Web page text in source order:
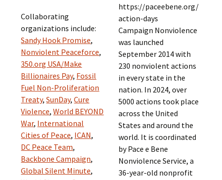
Collaborating
organizations include:
Sandy Hook Promise,
Nonviolent Peaceforce,
350.org USA/Make
Billionaires Pay, Fossil
Fuel Non-Proliferation
Treaty,SunDay,Cure
Violence,World BEYOND
War, International
Cities of Peace, ICAN,
DC Peace Team,
Backbone Campaign,
Global Silent Minute,
https://paceebene.org/
action-days
Campaign Nonviolence
was launched
September 2014 with
230 nonviolent actions
in every state in the
nation. In 2024, over
5000 actions took place
across the United
States and around the
world. It is coordinated
by Pace e Bene
Nonviolence Service, a
36-year-old nonprofit